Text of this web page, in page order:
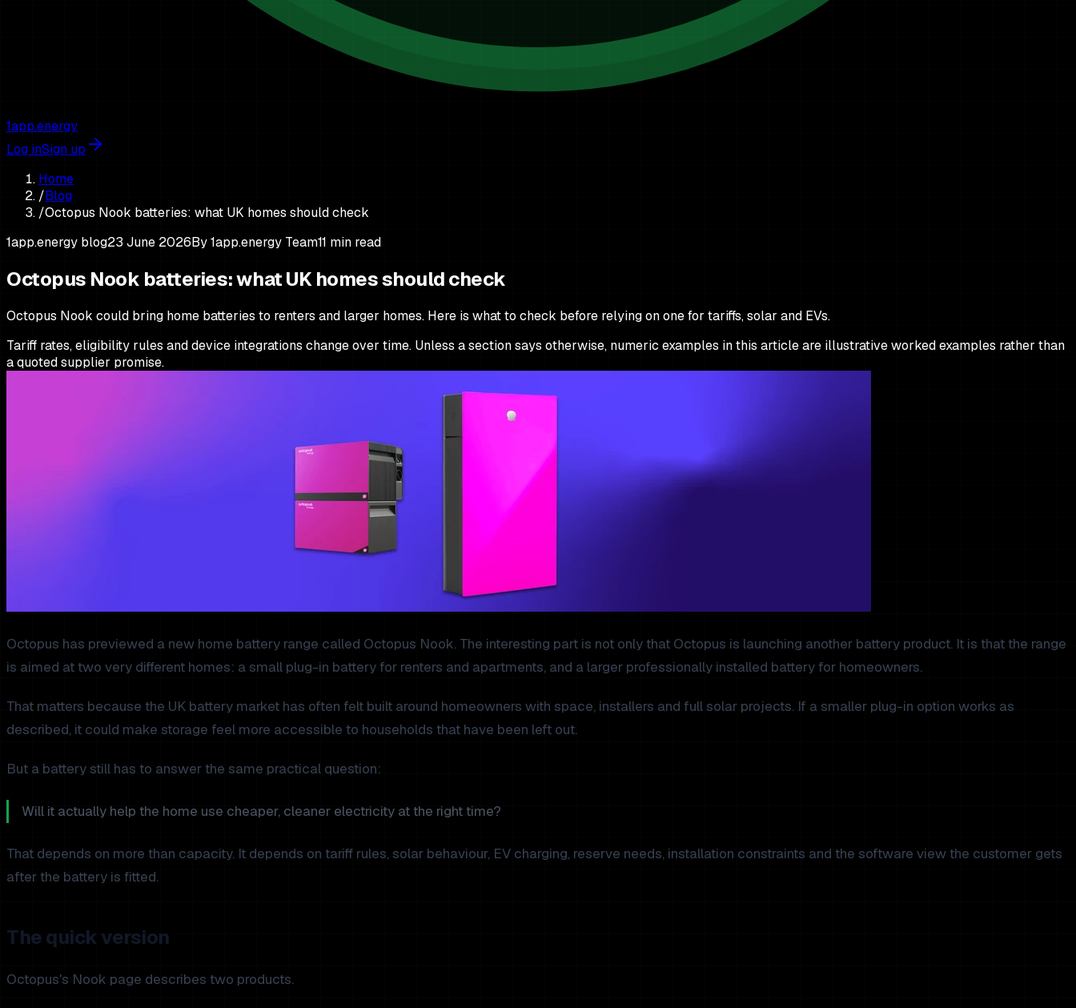
1app.energy
Log inSign up
Home
/Blog
/Octopus Nook batteries: what UK homes should check
1app.energy blog23 June 2026By1app.energy Team11 min read
Octopus Nook batteries: what UK homes should check
Octopus Nook could bring home batteries to renters and larger homes. Here is what to check before relying on one for tariffs, solar and EVs.
Tariff rates, eligibility rules and device integrations change over time. Unless a section says otherwise, numeric examples in this article are illustrative worked examples rather than
a quoted supplier promise.
Octopus has previewed a new home battery range called Octopus Nook. The interesting part is not only that Octopus is launching another battery product. It is that the range
is aimed at two very different homes: a small plug-in battery for renters and apartments, and a larger professionally installed battery for homeowners.
That matters because the UK battery market has often felt built around homeowners with space, installers and full solar projects. If a smaller plug-in option works as
described, it could make storage feel more accessible to households that have been left out.
But a battery still has to answer the same practical question:
Will it actually help the home use cheaper, cleaner electricity at the right time?
That depends on more than capacity. It depends on tariff rules, solar behaviour, EV charging, reserve needs, installation constraints and the software view the customer gets
after the battery is fitted.
The quick version
Octopus's Nook page describes two products.